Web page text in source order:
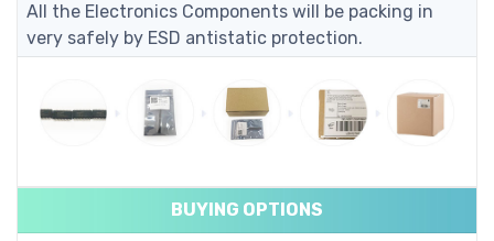
All the Electronics Components will be packing in
very safely by ESD antistatic protection.
BUYING OPTIONS